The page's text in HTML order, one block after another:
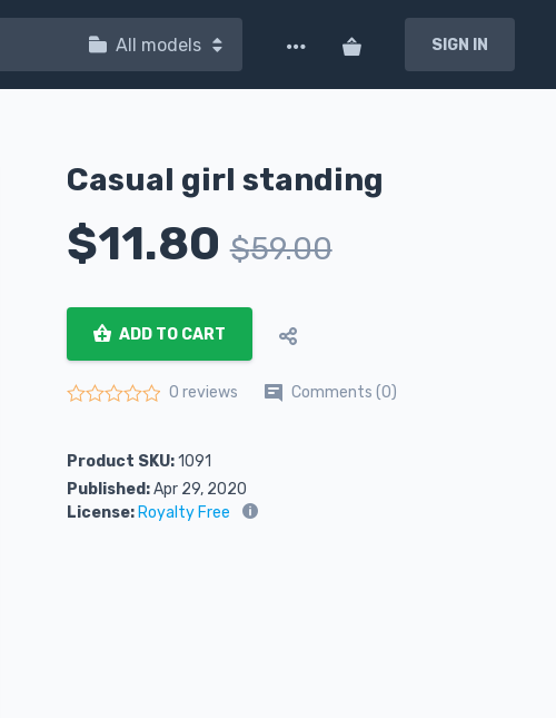
All models SIGN IN
Casual girl standing
$11.80 $59.00
ADD TO CART
0 reviews Comments (0)
Product SKU:1091
Published:Apr 29, 2020
License:Royalty Free